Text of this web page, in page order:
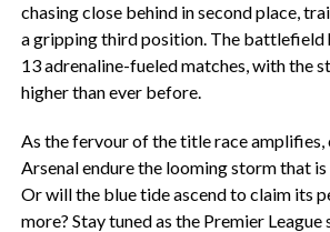
chasing close behind in second place,
a gripping third position. The battlefield
13 adrenaline-fueled matches, with the
higher than ever before.
As the fervour of the title race amplifies,
Arsenal endure the looming storm that
Or will the blue tide ascend to claim its
more? Stay tuned as the Premier